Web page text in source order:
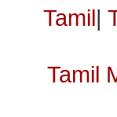
Tamil|
Tamil